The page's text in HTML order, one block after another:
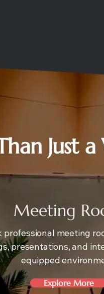
Just a
Meeting
professional meeting
presentations, and
equipped
Explore More